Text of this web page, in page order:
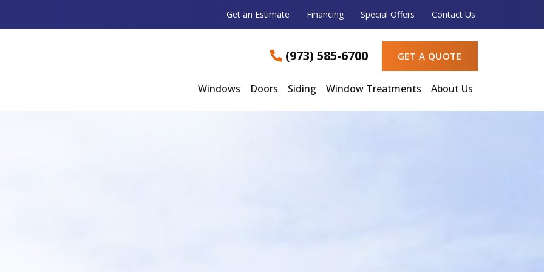
Get an Estimate Financing Special Offers Contact Us
(973) 585-6700 GET A QUOTE
Windows Doors Siding Window Treatments About Us